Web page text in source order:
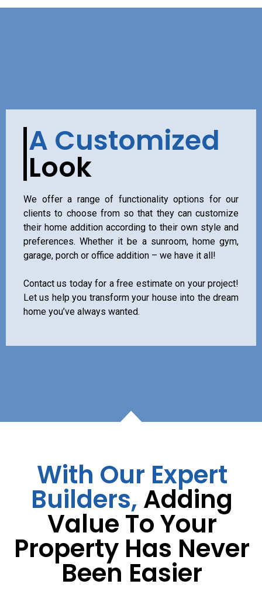
A Customized
Look
We offer a range of functionality options for our
clients to choose from so that they can customize
their home addition according to their own style and
preferences. Whether it be a sunroom, home gym,
garage, porch or office addition – we have it all!
Contact us today for a free estimate on your project!
Let us help you transform your house into the dream
home you’ve always wanted.
With Our Expert
Builders, Adding
Value To Your
Property Has Never
Been Easier